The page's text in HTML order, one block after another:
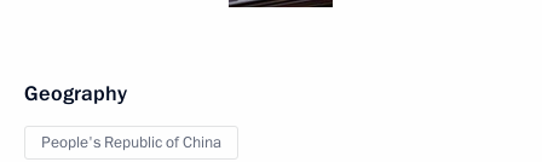
Geography
People's Republic of China